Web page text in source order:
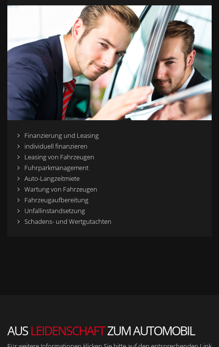
Finanzierung und Leasing
individuell finanzieren
Leasing von Fahrzeugen
Fuhrparkmanagement
Auto-Langzeitmiete
Wartung von Fahrzeugen
Fahrzeugaufbereitung
Unfallinstandsetzung
Schadens- und Wertgutachten
AUS LEIDENSCHAFTZUM AUTOMOBIL